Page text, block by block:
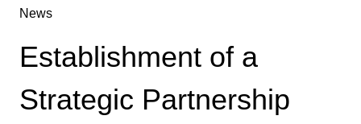
News
Establishment of a
Strategic Partnership